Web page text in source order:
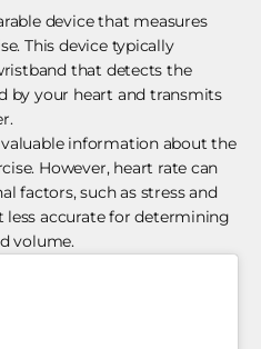
device that measures
This device typically
that detects the
by your heart and transmits
information about the
However, heart rate can
factors, such as stress and
accurate for determining
volume.